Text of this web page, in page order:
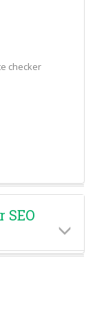
checker
SEO